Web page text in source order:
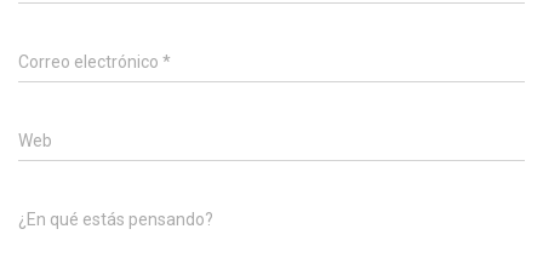
Correo electrónico *
Web
¿En qué estás pensando?